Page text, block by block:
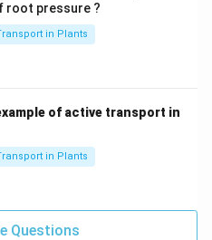
root pressure ?
in Plants
of active transport in
in Plants
Questions